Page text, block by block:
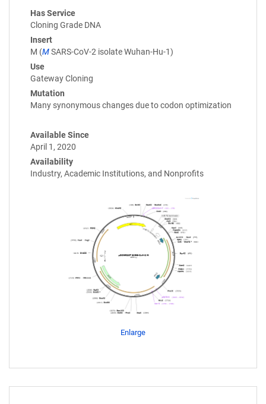
Has Service
Cloning Grade DNA
Insert
M (MSARS-CoV-2 isolate Wuhan-Hu-1)
Use
Gateway Cloning
Mutation
Many synonymous changes due to codon optimization
Available Since
April 1, 2020
Availability
Industry, Academic Institutions, and Nonprofits
Enlarge